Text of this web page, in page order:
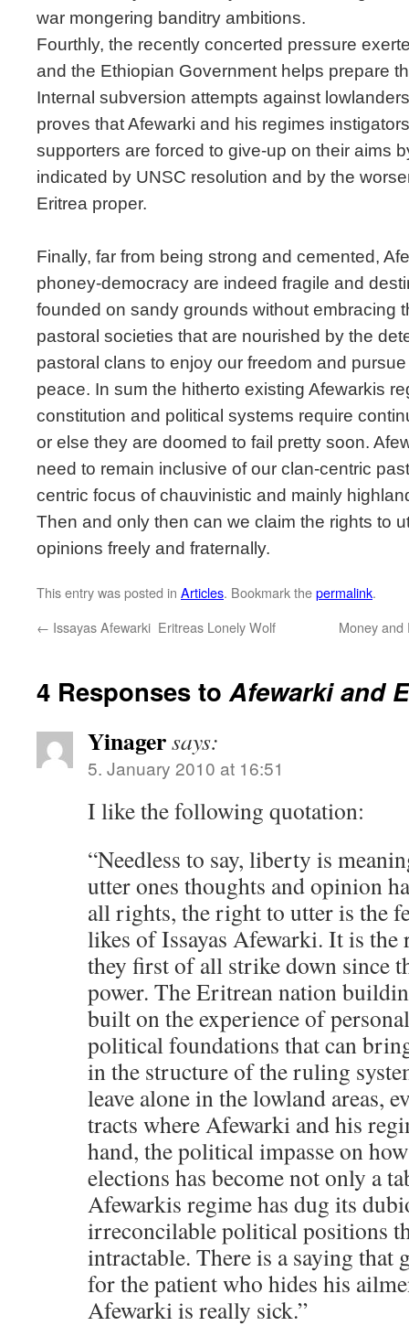
war mongering banditry ambitions.
Fourthly, the recently concerted pressure
and the Ethiopian Government helps prepare
Internal subversion attempts against
proves that Afewarki and his regimes
supporters are forced to give-up on their aims
indicated by UNSC resolution and by the
Eritrea proper.
Finally, far from being strong and cemented,
phoney-democracy are indeed fragile and
founded on sandy grounds without embracing
pastoral societies that are nourished by the
pastoral clans to enjoy our freedom and
peace. In sum the hitherto existing Afewarkis
constitution and political systems require
or else they are doomed to fail pretty soon.
need to remain inclusive of our clan-centric
centric focus of chauvinistic and mainly
Then and only then can we claim the rights to
opinions freely and fraternally.
This entry was posted in Articles. Bookmark thepermalink.
← Issayas Afewarki  Eritreas Lonely Wolf Money and
4 Responses toAfewarki and
Yinagersays:
5. January 2010 at 16:51
I like the following quotation:
“Needless to say, liberty is
utter ones thoughts and opinion
all rights, the right to utter is the
likes of Issayas Afewarki. It is
they first of all strike down since
power. The Eritrean nation
built on the experience of
political foundations that can
in the structure of the ruling
leave alone in the lowland areas,
tracts where Afewarki and his
hand, the political impasse on
elections has become not only a
Afewarkis regime has dug its
irreconcilable political positions
intractable. There is a saying that
for the patient who hides his
Afewarki is really sick.”